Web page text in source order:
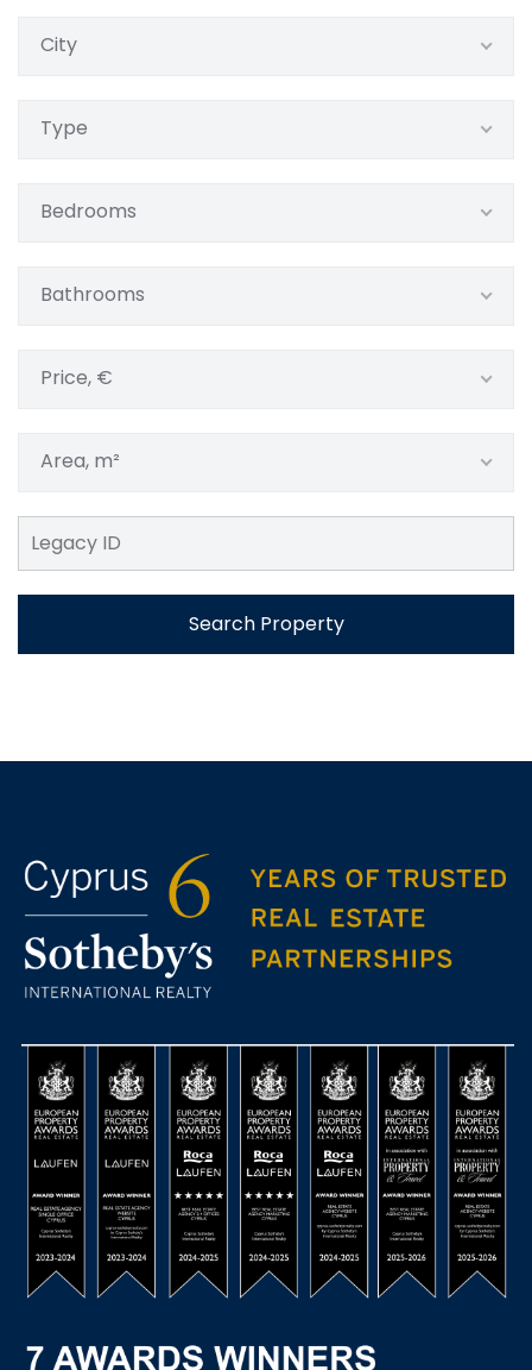
City
Type
Bedrooms
Bathrooms
Price, €
Area, m²
Search Property